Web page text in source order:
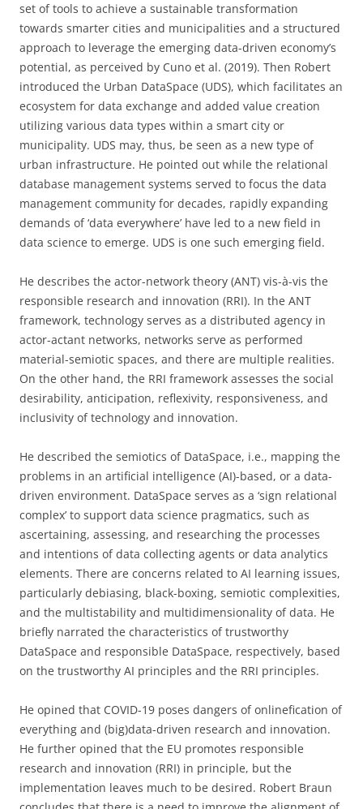
set of tools to achieve a sustainable transformation
towards smarter cities and municipalities and a structured
approach to leverage the emerging data-driven economy’s
potential, as perceived by Cuno et al. (2019). Then Robert
introduced the Urban DataSpace (UDS), which facilitates an
ecosystem for data exchange and added value creation
utilizing various data types within a smart city or
municipality. UDS may, thus, be seen as a new type of
urban infrastructure. He pointed out while the relational
database management systems served to focus the data
management community for decades, rapidly expanding
demands of ‘data everywhere’ have led to a new field in
data science to emerge. UDS is one such emerging field.
He describes the actor-network theory (ANT) vis-à-vis the
responsible research and innovation (RRI). In the ANT
framework, technology serves as a distributed agency in
actor-actant networks, networks serve as performed
material-semiotic spaces, and there are multiple realities.
On the other hand, the RRI framework assesses the social
desirability, anticipation, reflexivity, responsiveness, and
inclusivity of technology and innovation.
He described the semiotics of DataSpace, i.e., mapping the
problems in an artificial intelligence (AI)-based, or a data-
driven environment. DataSpace serves as a ‘sign relational
complex’ to support data science pragmatics, such as
ascertaining, assessing, and researching the processes
and intentions of data collecting agents or data analytics
elements. There are concerns related to AI learning issues,
particularly debiasing, black-boxing, semiotic complexities,
and the multistability and multidimensionality of data. He
briefly narrated the characteristics of trustworthy
DataSpace and responsible DataSpace, respectively, based
on the trustworthy AI principles and the RRI principles.
He opined that COVID-19 poses dangers of onlinefication of
everything and (big)data-driven research and innovation.
He further opined that the EU promotes responsible
research and innovation (RRI) in principle, but the
implementation leaves much to be desired. Robert Braun